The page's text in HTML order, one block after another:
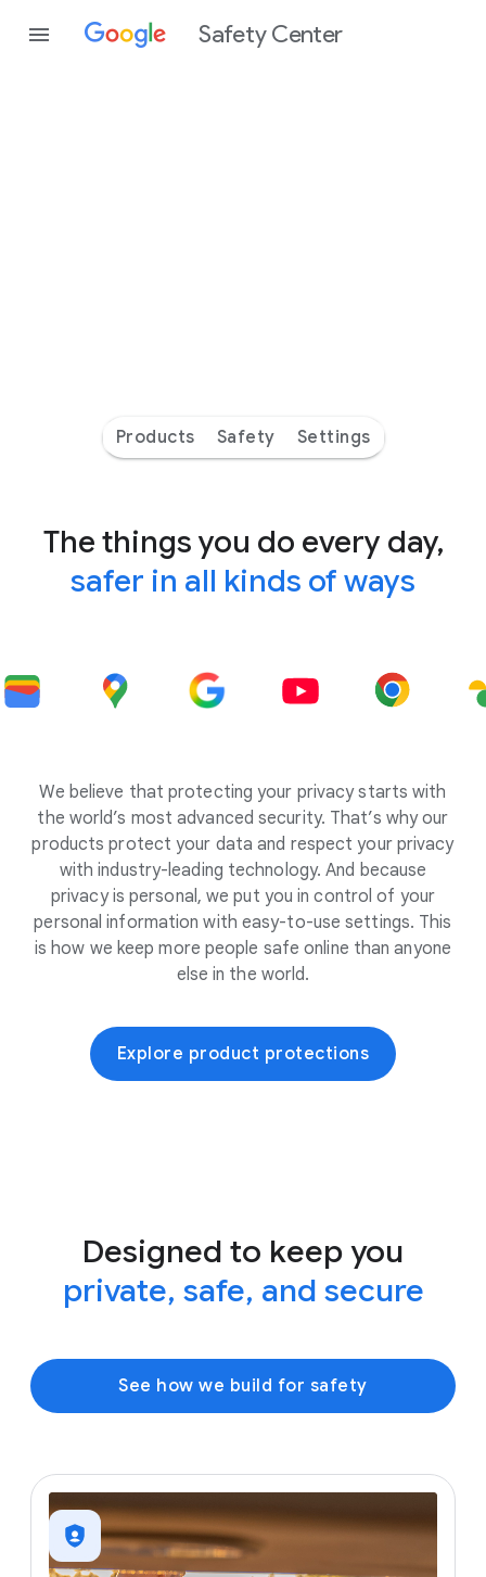
Safety Center
Products Safety Settings
The things you do every day,
safer in all kinds of ways
We believe that protecting your privacy starts with
the world’s most advanced security. That’s why our
products protect your data and respect your privacy
with industry-leading technology. And because
privacy is personal, we put you in control of your
personal information with easy-to-use settings. This
is how we keep more people safe online than anyone
else in the world.
Explore product protections
Designed to keep you
private, safe, and secure
See how we build for safety